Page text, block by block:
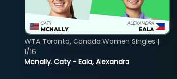
Mcnally, Caty - Eala, Alexandra
WTA Toronto, Canada Women Singles |
1/16